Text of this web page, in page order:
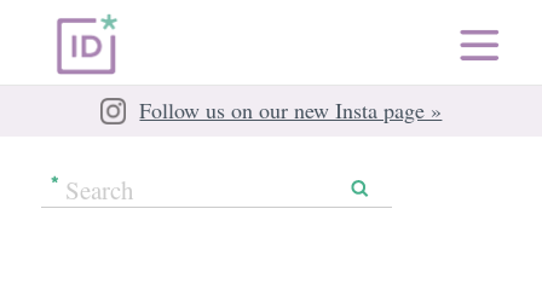
Follow us on our new Insta page »